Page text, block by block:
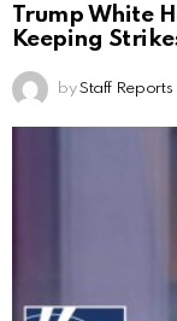
Trump White
Keeping
by Staff Reports